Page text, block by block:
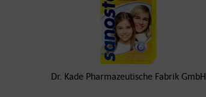
Dr. Kade Pharmazeutische Fabrik GmbH